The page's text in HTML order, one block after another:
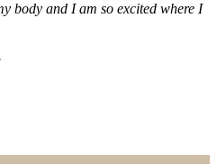
body and I am so excited where I